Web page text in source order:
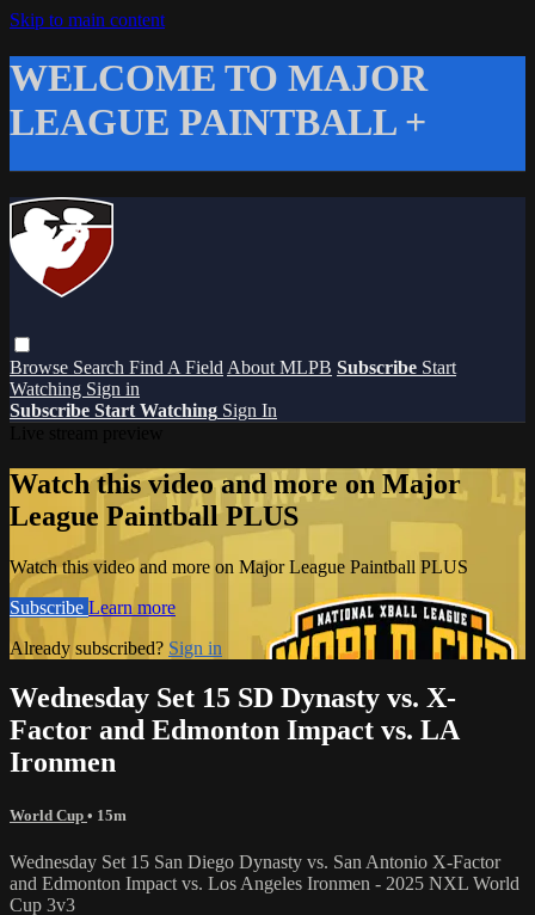
Skip to main content
WELCOME TO MAJOR
LEAGUE PAINTBALL +
Browse Search Find A Field About MLPB Subscribe Start
Watching Sign in
Subscribe Start Watching Sign In
Watch this video and more on Major
League Paintball PLUS
Watch this video and more on Major League Paintball PLUS
Subscribe Learn more
Already subscribed? Sign in
Wednesday Set 15 SD Dynasty vs. X-
Factor and Edmonton Impact vs. LA
Ironmen
World Cup • 15m
Wednesday Set 15 San Diego Dynasty vs. San Antonio X-Factor
and Edmonton Impact vs. Los Angeles Ironmen - 2025 NXL World
Cup 3v3